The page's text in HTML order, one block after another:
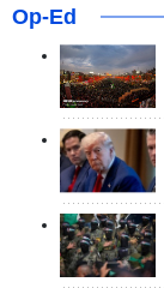
Op-Ed